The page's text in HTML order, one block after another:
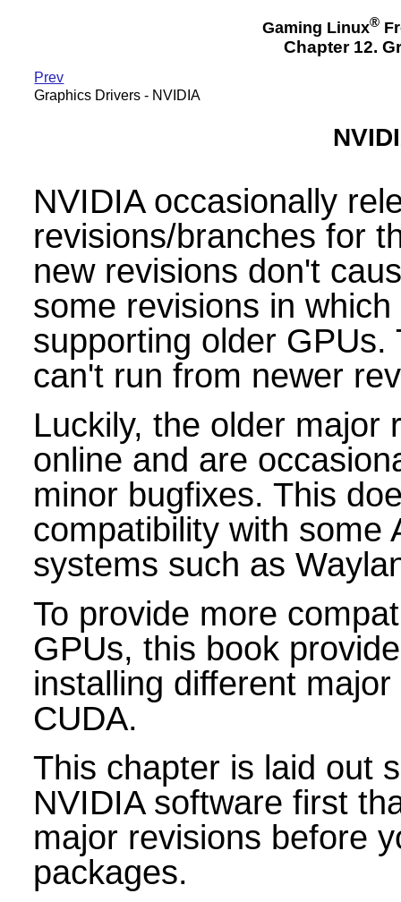
Gaming Linux®
Chapter 12.
Prev
Graphics Drivers - NVIDIA
NVIDIA occasionally
revisions/branches for
new revisions don't
some revisions in
supporting older
can't run from newer
Luckily, the older major
online and are
minor bugfixes. This
compatibility with some
systems such as
To provide more
GPUs, this book
installing different
CUDA.
This chapter is laid out
NVIDIA software first
major revisions before
packages.